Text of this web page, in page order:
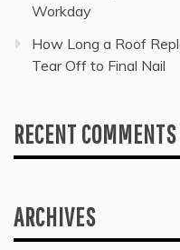
Workday
How Long a Roof
Tear Off to Final Nail
RECENT COMMENTS
ARCHIVES